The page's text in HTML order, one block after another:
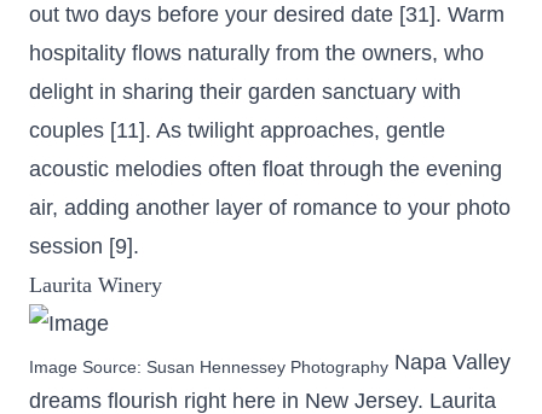
out two days before your desired date [31]. Warm
hospitality flows naturally from the owners, who
delight in sharing their garden sanctuary with
couples [11]. As twilight approaches, gentle
acoustic melodies often float through the evening
air, adding another layer of romance to your photo
session [9].
Laurita Winery
Image Source: Susan Hennessey Photography Napa Valley
dreams flourish right here in New Jersey. Laurita